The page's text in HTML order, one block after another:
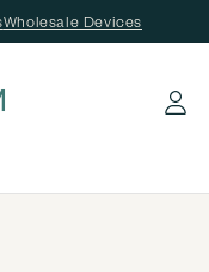
Wholesale Devices
Log in